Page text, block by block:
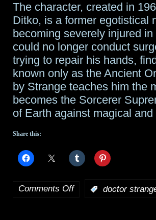
The character, created in
Ditko, is a former egotistical
becoming severely injured
could no longer conduct
trying to repair his hands,
known only as the Ancient
by Strange teaches him the
becomes the Sorcerer
of Earth against magical
Share this:
Comments Offon doctor